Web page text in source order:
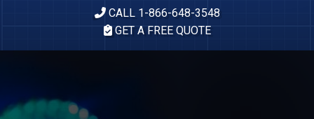
CALL 1-866-648-3548
GET A FREE QUOTE